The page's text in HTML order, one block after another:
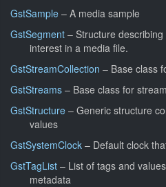
GstSample – A media sample
GstSegment – Structure
interest in a media file.
GstStreamCollection – Base class
GstStreams – Base class for
GstStructure – Generic structure
values
GstSystemClock – Default clock
GstTagList – List of tags and
metadata